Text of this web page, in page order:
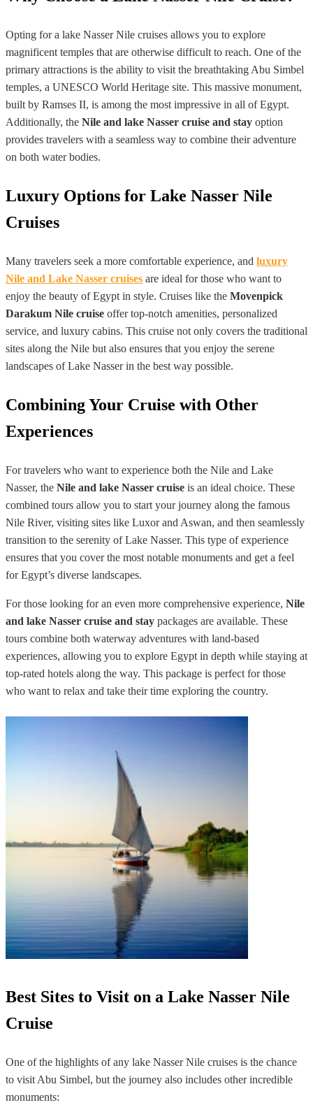
Opting for a lake Nasser Nile cruises allows you to explore
magnificent temples that are otherwise difficult to reach. One of the
primary attractions is the ability to visit the breathtaking Abu Simbel
temples, a UNESCO World Heritage site. This massive monument,
built by Ramses II, is among the most impressive in all of Egypt.
Additionally, the Nile and lake Nasser cruise and stay option
provides travelers with a seamless way to combine their adventure
on both water bodies.
Luxury Options for Lake Nasser Nile
Cruises
Many travelers seek a more comfortable experience, and luxury
Nile and Lake Nasser cruises are ideal for those who want to
enjoy the beauty of Egypt in style. Cruises like the Movenpick
Darakum Nile cruise offer top-notch amenities, personalized
service, and luxury cabins. This cruise not only covers the traditional
sites along the Nile but also ensures that you enjoy the serene
landscapes of Lake Nasser in the best way possible.
Combining Your Cruise with Other
Experiences
For travelers who want to experience both the Nile and Lake
Nasser, the Nile and lake Nasser cruise is an ideal choice. These
combined tours allow you to start your journey along the famous
Nile River, visiting sites like Luxor and Aswan, and then seamlessly
transition to the serenity of Lake Nasser. This type of experience
ensures that you cover the most notable monuments and get a feel
for Egypt’s diverse landscapes.
For those looking for an even more comprehensive experience, Nile
and lake Nasser cruise and stay packages are available. These
tours combine both waterway adventures with land-based
experiences, allowing you to explore Egypt in depth while staying at
top-rated hotels along the way. This package is perfect for those
who want to relax and take their time exploring the country.
Best Sites to Visit on a Lake Nasser Nile
Cruise
One of the highlights of any lake Nasser Nile cruises is the chance
to visit Abu Simbel, but the journey also includes other incredible
monuments: